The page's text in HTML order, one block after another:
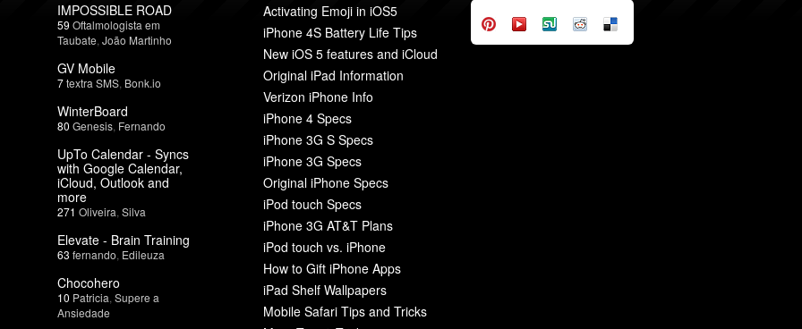
IMPOSSIBLE ROAD
59 Oftalmologista em
Taubate João Martinho
GV Mobile
7textra SMS Bonk.io
WinterBoard
80 Genesis Fernando
UpTo Calendar - Syncs
with Google Calendar,
iCloud, Outlook and
more
271 Oliveira Silva
Elevate - Brain Training
63 fernando Edileuza
Chocohero
10 Patricia Supere a
Ansiedade
Activating Emoji in iOS5
iPhone 4S Battery Life Tips
New iOS 5 features and iCloud
Original iPad Information
Verizon iPhone Info
iPhone 4 Specs
iPhone 3G S Specs
iPhone 3G Specs
Original iPhone Specs
iPod touch Specs
iPhone 3G AT&T Plans
iPod touch vs. iPhone
How to Gift iPhone Apps
iPad Shelf Wallpapers
Mobile Safari Tips and Tricks